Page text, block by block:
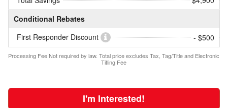
Conditional Rebates
First Responder Discount
- $500
Processing Fee Not required by law. Total price excludes Tax, Tag/Title and Electronic
Titling Fee
I'm Interested!